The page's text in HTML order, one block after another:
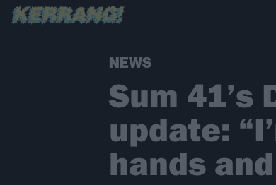
NEWS
Sum
update:
hands